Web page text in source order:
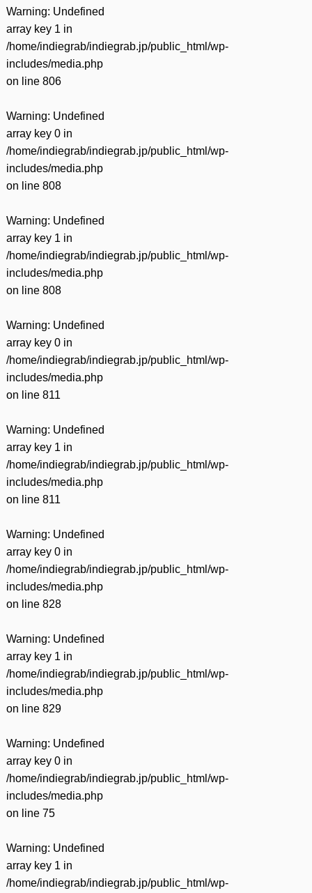
Warning: Undefined
array key 1 in
/home/indiegrab/indiegrab.jp/public_html/wp-
includes/media.php
on line 806
Warning: Undefined
array key 0 in
/home/indiegrab/indiegrab.jp/public_html/wp-
includes/media.php
on line 808
Warning: Undefined
array key 1 in
/home/indiegrab/indiegrab.jp/public_html/wp-
includes/media.php
on line 808
Warning: Undefined
array key 0 in
/home/indiegrab/indiegrab.jp/public_html/wp-
includes/media.php
on line 811
Warning: Undefined
array key 1 in
/home/indiegrab/indiegrab.jp/public_html/wp-
includes/media.php
on line 811
Warning: Undefined
array key 0 in
/home/indiegrab/indiegrab.jp/public_html/wp-
includes/media.php
on line 828
Warning: Undefined
array key 1 in
/home/indiegrab/indiegrab.jp/public_html/wp-
includes/media.php
on line 829
Warning: Undefined
array key 0 in
/home/indiegrab/indiegrab.jp/public_html/wp-
includes/media.php
on line 75
Warning: Undefined
array key 1 in
/home/indiegrab/indiegrab.jp/public_html/wp-